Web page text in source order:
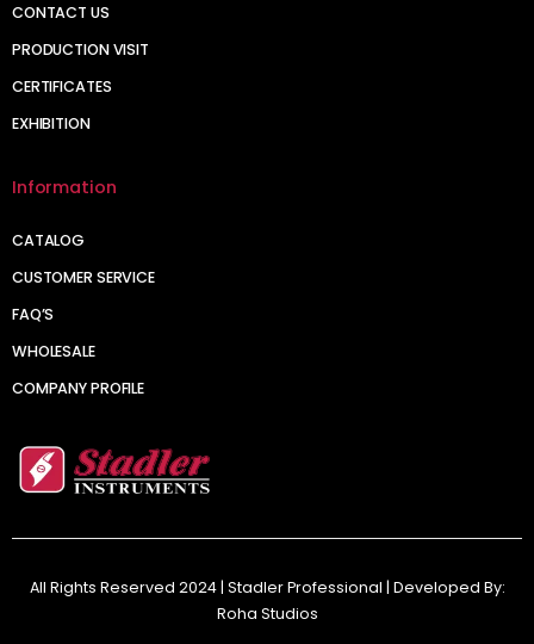
CONTACT US
PRODUCTION VISIT
CERTIFICATES
EXHIBITION
Information
CATALOG
CUSTOMER SERVICE
FAQ’S
WHOLESALE
COMPANY PROFILE
All Rights Reserved 2024 | Stadler Professional | Developed By:
Roha Studios